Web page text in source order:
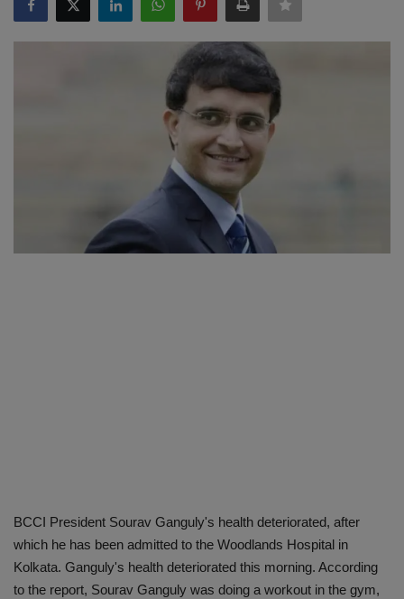
BCCI President Sourav Ganguly's health deteriorated, after
which he has been admitted to the Woodlands Hospital in
Kolkata. Ganguly's health deteriorated this morning. According
to the report, Sourav Ganguly was doing a workout in the gym,